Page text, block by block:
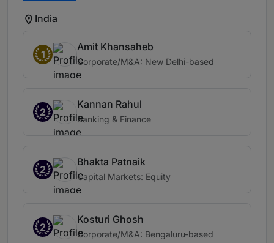
India
1
Amit Khansaheb
Corporate/M&A: New Delhi-based
2
Kannan Rahul
Banking & Finance
2
Bhakta Patnaik
Capital Markets: Equity
2
Kosturi Ghosh
Corporate/M&A: Bengaluru-based